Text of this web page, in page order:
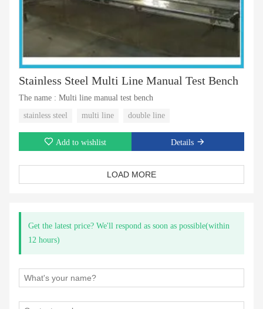
Stainless Steel Multi Line Manual Test Bench
The name : Multi line manual test bench
stainless steel
multi line double line
Add to wishlist Details
LOAD MORE
Get the latest price? We'll respond as soon as possible(within
12 hours)